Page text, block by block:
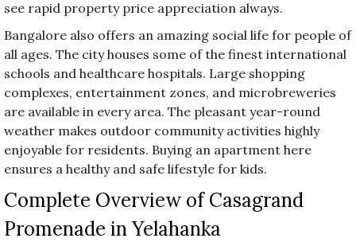
see rapid property price appreciation always.
Bangalore also offers an amazing social life for people of
all ages. The city houses some of the finest international
schools and healthcare hospitals. Large shopping
complexes, entertainment zones, and microbreweries
are available in every area. The pleasant year-round
weather makes outdoor community activities highly
enjoyable for residents. Buying an apartment here
ensures a healthy and safe lifestyle for kids.
Complete Overview of Casagrand
Promenade in Yelahanka